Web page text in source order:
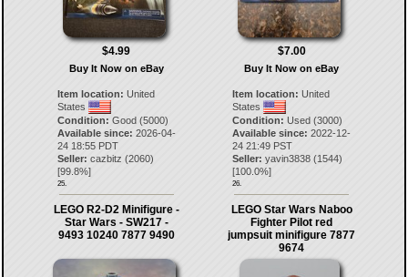
$4.99
Buy It Now on eBay
Item location: United
States
Condition: Good (5000)
Available since: 2026-04-
24 18:55 PDT
Seller: cazbitz (2060)
[99.8%]
25.
$7.00
Buy It Now on eBay
Item location: United
States
Condition: Used (3000)
Available since: 2022-12-
24 21:49 PST
Seller: yavin3838 (1544)
[100.0%]
26.
LEGO R2-D2 Minifigure -
Star Wars - SW217 -
9493 10240 7877 9490
LEGO Star Wars Naboo
Fighter Pilot red
jumpsuit minifigure 7877
9674